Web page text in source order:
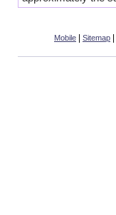
Mobile | Sitemap |